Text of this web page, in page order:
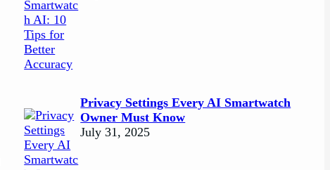
Privacy Settings Every AI Smartwatch
Owner Must Know
July 31, 2025